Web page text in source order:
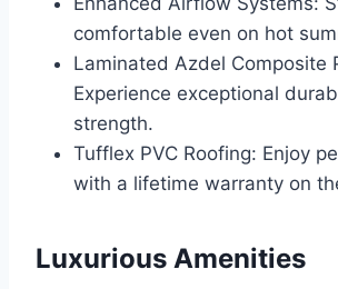
comfortable even on hot
Laminated Azdel Composite
Experience exceptional
strength.
Tufflex PVC Roofing: Enjoy
with a lifetime warranty on
Luxurious Amenities